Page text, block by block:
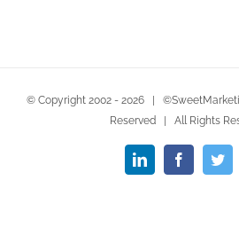
© Copyright 2002 - 2026 |
Reserved | All Rights
LinkedInFacebook